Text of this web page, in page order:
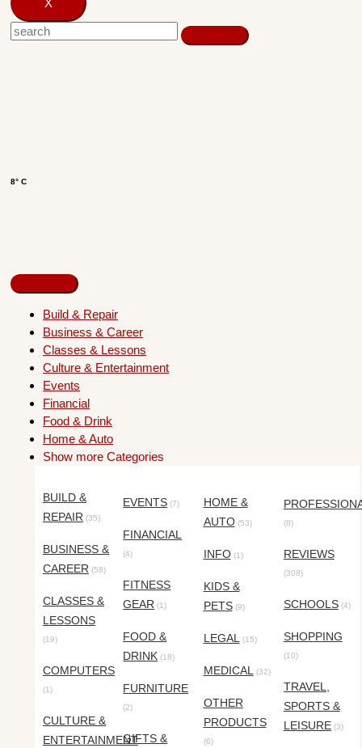
X
8° C
Build & Repair
Business & Career
Classes & Lessons
Culture & Entertainment
Events
Financial
Food & Drink
Home & Auto
Show more Categories
BUILD &
REPAIR (35)
BUSINESS &
CAREER (58)
CLASSES &
LESSONS
(19)
COMPUTERS
(1)
CULTURE &
ENTERTAINMENT
EVENTS (7)
FINANCIAL
(4)
FITNESS
GEAR (1)
FOOD &
DRINK (18)
FURNITURE
(2)
GIFTS &
HOME &
AUTO(53)
INFO(1)
KIDS &
PETS(9)
LEGAL(15)
MEDICAL(32)
OTHER
PRODUCTS
(6)
(8)
REVIEWS
(308)
SCHOOLS(4)
SHOPPING
(10)
TRAVEL,
SPORTS &
LEISURE(3)